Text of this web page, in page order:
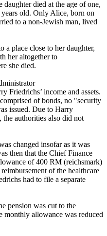
daughter died at the age of one,
old. Only Alice, born on
to a non-Jewish man, lived
a place close to her daughter,
her altogether to
she died.
Friedrichs’ income and assets.
of bonds, no "security
issued. Due to Harry
the authorities also did not
changed insofar as it was
then that the Chief Finance
of 400 RM (reichsmark)
of the healthcare
had to file a separate
pension was cut to the
monthly allowance was reduced